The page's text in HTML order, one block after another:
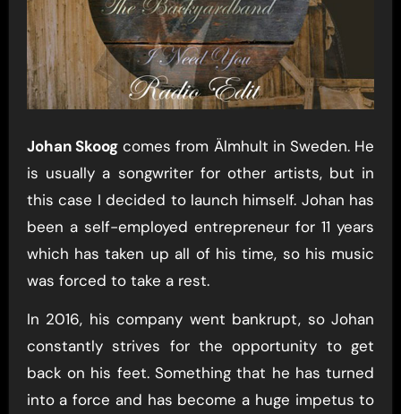
Johan Skoogcomes from Älmhult in Sweden. He
is usually a songwriter for other artists, but in
this case I decided to launch himself. Johan has
been a self-employed entrepreneur for 11 years
which has taken up all of his time, so his music
was forced to take a rest.
In 2016, his company went bankrupt, so Johan
constantly strives for the opportunity to get
back on his feet. Something that he has turned
into a force and has become a huge impetus to